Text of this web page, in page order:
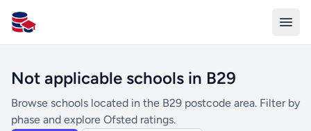
All Schools UK
Not applicable schools in B29
Browse schools located in the B29 postcode area. Filter by
phase and explore Ofsted ratings.